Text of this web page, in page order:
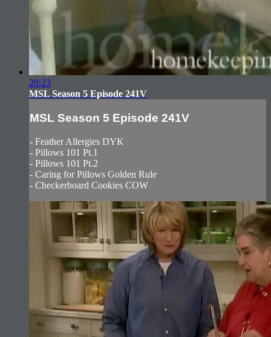
20:23
MSL Season 5 Episode 241V
MSL Season 5 Episode 241V
- Feather Allergies DYK
- Pillows 101 Pt.1
- Pillows 101 Pt.2
- Caring for Pillows Golden Rule
- Checkerboard Cookies COW